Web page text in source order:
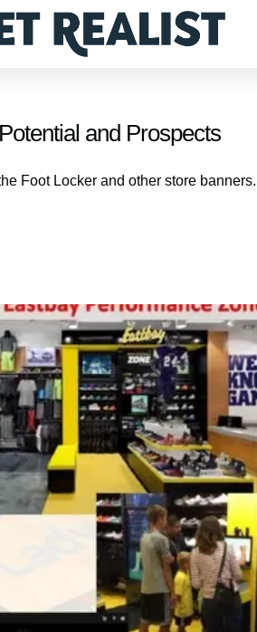
and Prospects
Foot Locker and other store